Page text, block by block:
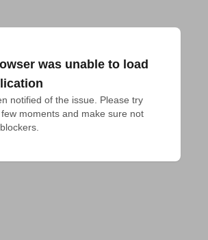
was unable to load
notified of the issue. Please try
moments and make sure not